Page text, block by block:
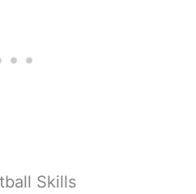
Skills